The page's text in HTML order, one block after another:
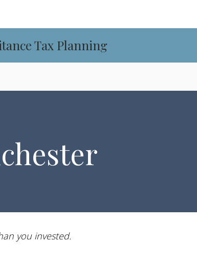
Tax Planning
you invested.